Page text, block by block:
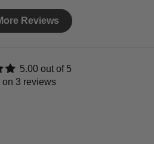
Reviews
5.00 out of 5
on 3 reviews